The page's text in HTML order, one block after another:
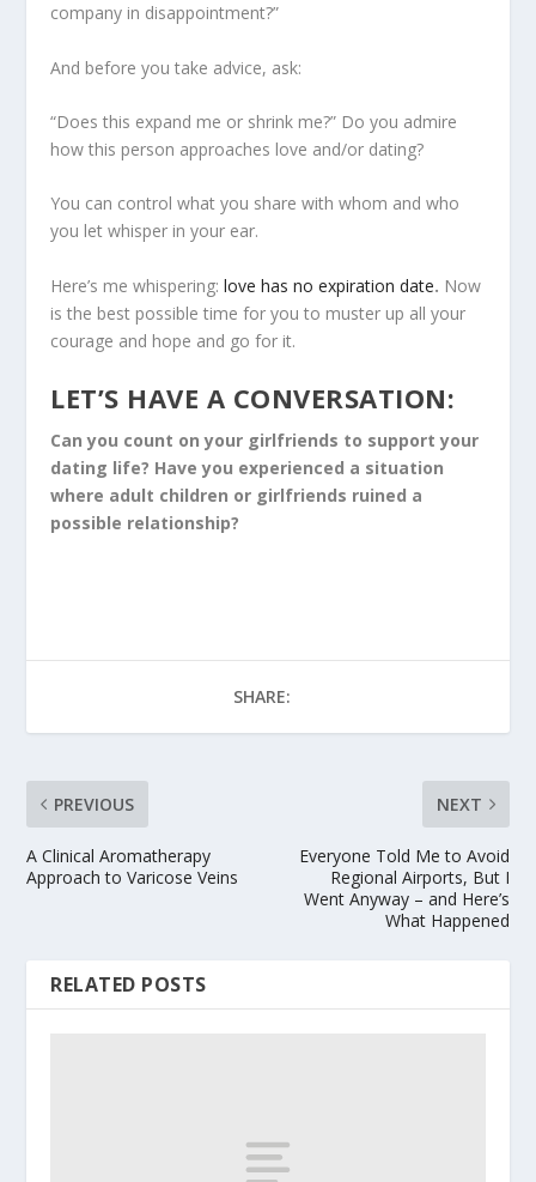
company in disappointment?”
And before you take advice, ask:
“Does this expand me or shrink me?” Do you admire
how this person approaches love and/or dating?
You can control what you share with whom and who
you let whisper in your ear.
Here’s me whispering:love has no expiration date. Now
is the best possible time for you to muster up all your
courage and hope and go for it.
LET’S HAVE A CONVERSATION:
Can you count on your girlfriends to support your
dating life? Have you experienced a situation
where adult children or girlfriends ruined a
possible relationship?
SHARE:
PREVIOUS
A Clinical Aromatherapy
Approach to Varicose Veins
NEXT
Everyone Told Me to Avoid
Regional Airports, But I
Went Anyway – and Here’s
What Happened
RELATED POSTS